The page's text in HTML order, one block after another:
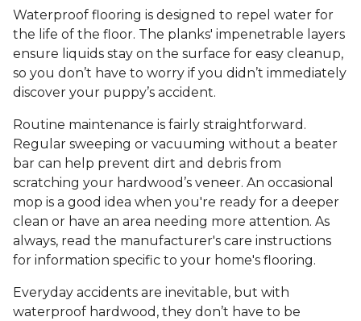
Waterproof flooring is designed to repel water for
the life of the floor. The planks' impenetrable layers
ensure liquids stay on the surface for easy cleanup,
so you don’t have to worry if you didn’t immediately
discover your puppy’s accident.
Routine maintenance is fairly straightforward.
Regular sweeping or vacuuming without a beater
bar can help prevent dirt and debris from
scratching your hardwood’s veneer. An occasional
mop is a good idea when you're ready for a deeper
clean or have an area needing more attention. As
always, read the manufacturer's care instructions
for information specific to your home's flooring.
Everyday accidents are inevitable, but with
waterproof hardwood, they don’t have to be